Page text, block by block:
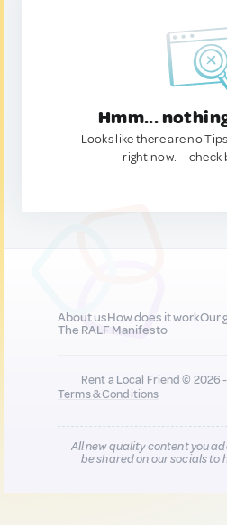
Hmm...
Looks like there are no
right now. — check
About usHow does it workOur
The RALF Manifesto
Rent a Local Friend © 2026
Terms & Conditions
All new quality content you
be shared on our socials to